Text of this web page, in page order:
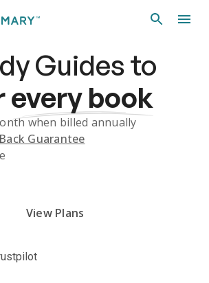
Guidesto
every book
when billed annually
Guarantee
View Plans